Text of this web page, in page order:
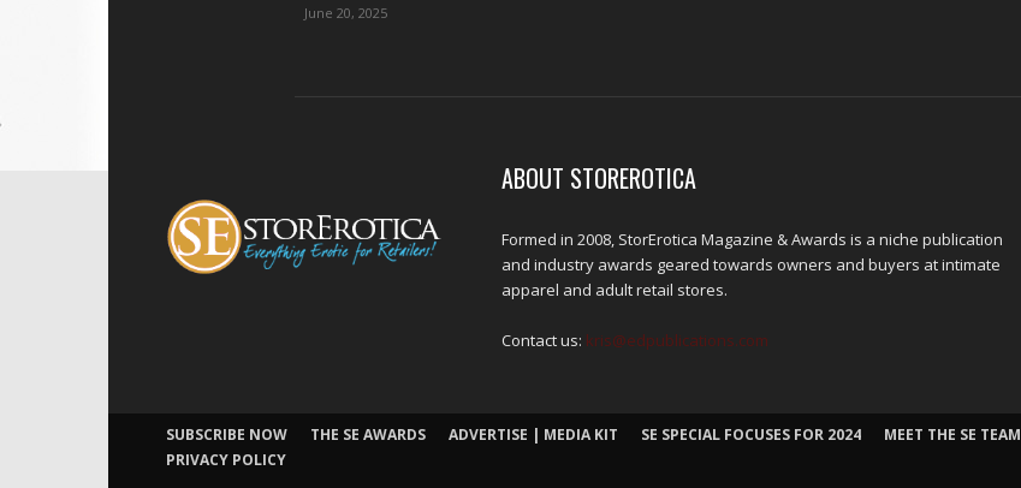
June 20, 2025
ABOUT STOREROTICA
Formed in 2008, StorErotica Magazine & Awards is a niche publication
and industry awards geared towards owners and buyers at intimate
apparel and adult retail stores.
Contact us: kris@edpublications.com
SUBSCRIBE NOW THE SE AWARDS ADVERTISE | MEDIA KIT SE SPECIAL FOCUSES FOR 2024 MEET THE SE TEAM
PRIVACY POLICY